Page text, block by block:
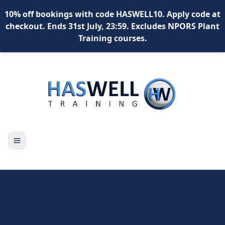
10% off bookings with code HASWELL10. Apply code at
checkout. Ends 31st July, 23:59. Excludes NPORS Plant
Training courses.
Toggle navigation